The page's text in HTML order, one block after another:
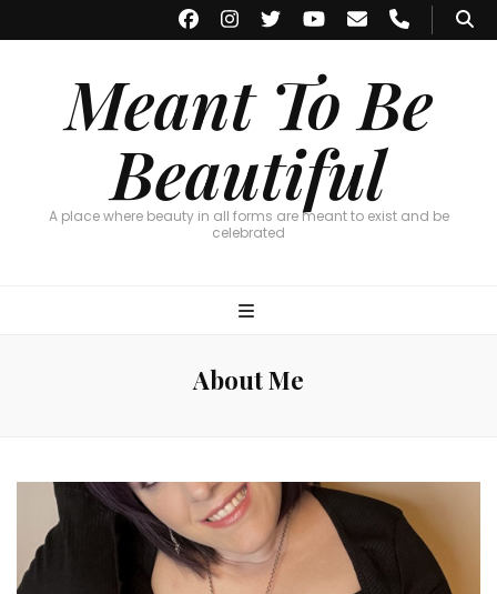
Meant To Be
Beautiful
A place where beauty in all forms are meant to exist and be
celebrated
About Me